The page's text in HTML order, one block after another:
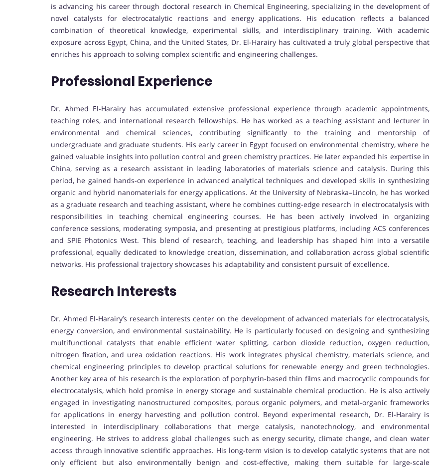
is advancing his career through doctoral research in Chemical Engineering, specializing in the development of
novel catalysts for electrocatalytic reactions and energy applications. His education reflects a balanced
combination of theoretical knowledge, experimental skills, and interdisciplinary training. With academic
exposure across Egypt, China, and the United States, Dr. El-Harairy has cultivated a truly global perspective that
enriches his approach to solving complex scientific and engineering challenges.
Professional Experience
Dr. Ahmed El-Harairy has accumulated extensive professional experience through academic appointments,
teaching roles, and international research fellowships. He has worked as a teaching assistant and lecturer in
environmental and chemical sciences, contributing significantly to the training and mentorship of
undergraduate and graduate students. His early career in Egypt focused on environmental chemistry, where he
gained valuable insights into pollution control and green chemistry practices. He later expanded his expertise in
China, serving as a research assistant in leading laboratories of materials science and catalysis. During this
period, he gained hands-on experience in advanced analytical techniques and developed skills in synthesizing
organic and hybrid nanomaterials for energy applications. At the University of Nebraska–Lincoln, he has worked
as a graduate research and teaching assistant, where he combines cutting-edge research in electrocatalysis with
responsibilities in teaching chemical engineering courses. He has been actively involved in organizing
conference sessions, moderating symposia, and presenting at prestigious platforms, including ACS conferences
and SPIE Photonics West. This blend of research, teaching, and leadership has shaped him into a versatile
professional, equally dedicated to knowledge creation, dissemination, and collaboration across global scientific
networks. His professional trajectory showcases his adaptability and consistent pursuit of excellence.
Research Interests
Dr. Ahmed El-Harairy’s research interests center on the development of advanced materials for electrocatalysis,
energy conversion, and environmental sustainability. He is particularly focused on designing and synthesizing
multifunctional catalysts that enable efficient water splitting, carbon dioxide reduction, oxygen reduction,
nitrogen fixation, and urea oxidation reactions. His work integrates physical chemistry, materials science, and
chemical engineering principles to develop practical solutions for renewable energy and green technologies.
Another key area of his research is the exploration of porphyrin-based thin films and macrocyclic compounds for
electrocatalysis, which hold promise in energy storage and sustainable chemical production. He is also actively
engaged in investigating nanostructured composites, porous organic polymers, and metal-organic frameworks
for applications in energy harvesting and pollution control. Beyond experimental research, Dr. El-Harairy is
interested in interdisciplinary collaborations that merge catalysis, nanotechnology, and environmental
engineering. He strives to address global challenges such as energy security, climate change, and clean water
access through innovative scientific approaches. His long-term vision is to develop catalytic systems that are not
only efficient but also environmentally benign and cost-effective, making them suitable for large-scale